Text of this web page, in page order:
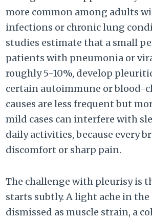
more common among adults
infections or chronic lung
studies estimate that a small
patients with pneumonia or
roughly 5-10%, develop
certain autoimmune or blood-
causes are less frequent but
mild cases can interfere with
daily activities, because every
discomfort or sharp pain.
The challenge with pleurisy is
starts subtly. A light ache in the
dismissed as muscle strain, a